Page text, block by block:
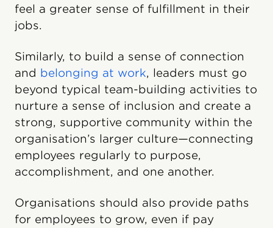
feel a greater sense of fulfillment in their
jobs.
Similarly, to build a sense of connection
and belonging at work, leaders must go
beyond typical team-building activities to
nurture a sense of inclusion and create a
strong, supportive community within the
organisation’s larger culture—connecting
employees regularly to purpose,
accomplishment, and one another.
Organisations should also provide paths
for employees to grow, even if pay